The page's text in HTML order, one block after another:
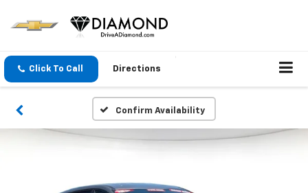
Click To Call Directions
Confirm Availability